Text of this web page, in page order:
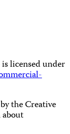
licensed under
the Creative